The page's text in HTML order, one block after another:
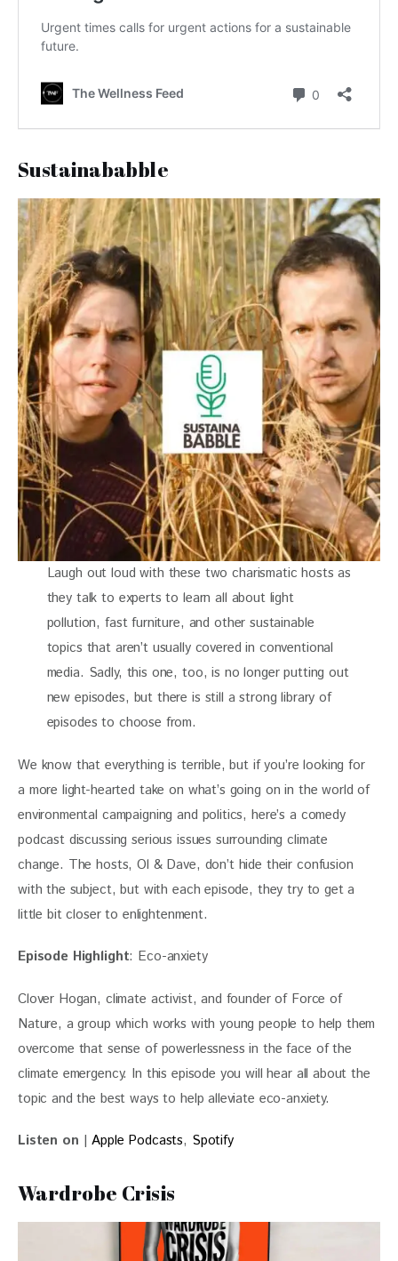
Sustainababble
Laugh out loud with these two charismatic hosts as
they talk to experts to learn all about light
pollution, fast furniture, and other sustainable
topics that aren’t usually covered in conventional
media. Sadly, this one, too, is no longer putting out
new episodes, but there is still a strong library of
episodes to choose from.
We know that everything is terrible, but if you’re looking for
a more light-hearted take on what’s going on in the world of
environmental campaigning and politics, here’s a comedy
podcast discussing serious issues surrounding climate
change. The hosts, Ol & Dave, don’t hide their confusion
with the subject, but with each episode, they try to get a
little bit closer to enlightenment.
Episode Highlight: Eco-anxiety
Clover Hogan, climate activist, and founder of Force of
Nature, a group which works with young people to help them
overcome that sense of powerlessness in the face of the
climate emergency. In this episode you will hear all about the
topic and the best ways to help alleviate eco-anxiety.
Listen on | Apple Podcasts, Spotify
Wardrobe Crisis